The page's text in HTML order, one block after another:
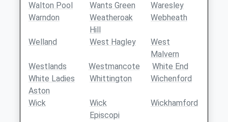
Walton Pool
Wants Green
Waresley
Warndon
Weatheroak
Hill
Webheath
Welland West Hagley
West
Malvern
Westlands
Westmancote
White End
White Ladies
Aston
Whittington Wichenford
Wick
Wick
Episcopi
Wickhamford